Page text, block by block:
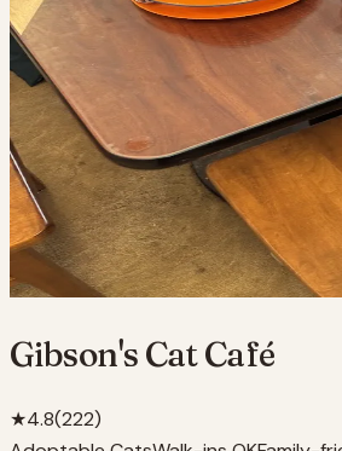
Gibson's Cat Café
★4.8(222)